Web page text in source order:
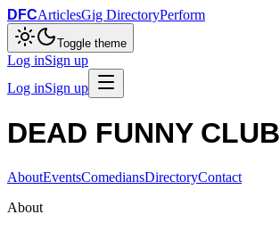
DFCArticlesGig DirectoryPerform
Toggle theme
Log inSign up
Log inSign up
DEAD FUNNY CLUB
AboutEventsComediansDirectoryContact
About